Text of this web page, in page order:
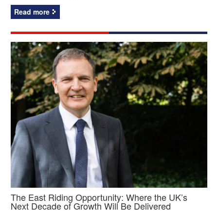
Read more
The East Riding Opportunity: Where the UK’s
Next Decade of Growth Will Be Delivered